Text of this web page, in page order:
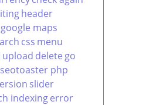
header
google maps
css menu
upload delete go
seotoaster php
slider
indexingerror